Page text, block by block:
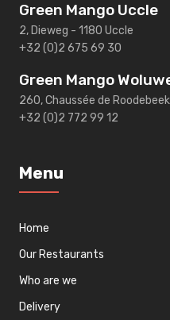
Green Mango Uccle
2, Dieweg - 1180 Uccle
+32 (0)2 675 69 30
Green Mango
260, Chaussée de
+32 (0)2 772 99 12
Menu
Home
Our Restaurants
Who are we
Delivery